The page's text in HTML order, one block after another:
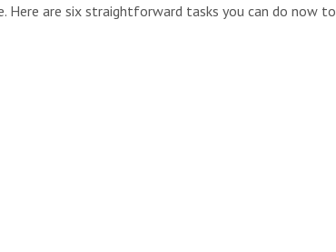
Here are six straightforward tasks you can do now to